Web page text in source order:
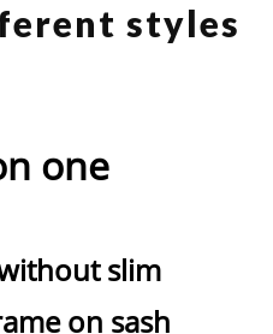
styles
one
slim
on sash